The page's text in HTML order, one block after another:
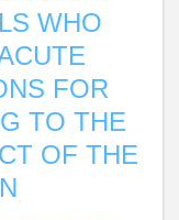
WHO
FOR
TO THE
OF THE